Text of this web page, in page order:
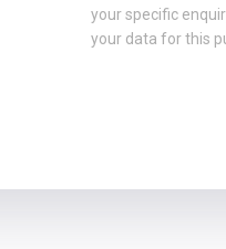
your specific
your data for this